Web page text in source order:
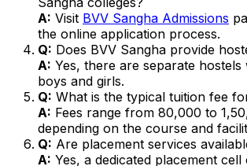
A: Visit BVV Sangha Admissions
the online application process.
Q: Does BVV Sangha provide
A: Yes, there are separate
boys and girls.
Q: What is the typical tuition fee
A: Fees range from ₹80,000 to
depending on the course and
Q: Are placement services
A: Yes, a dedicated placement cell